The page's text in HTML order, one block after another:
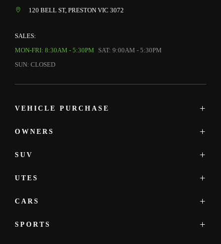
SALES:
MON-FRI: 8:30AM - 5:30PM
SAT: 9:00AM - 5:30PM
SUN: CLOSED
120 BELL ST, PRESTON VIC 3072
VEHICLE PURCHASE
MAZDA SHOWROOM
NEW
PRE-OWNED
FINANCE
OWNERS
SERVICE
SUV
MAZDA CX-3
MAZDA CX-5
MAZDA CX-6E
UTES
MAZDA BT-50
CARS
MAZDA2
SPORTS